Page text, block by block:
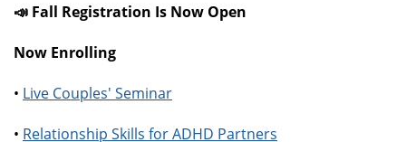
📣 Fall Registration Is Now Open
Now Enrolling
• Live Couples' Seminar
• Relationship Skills for ADHD Partners